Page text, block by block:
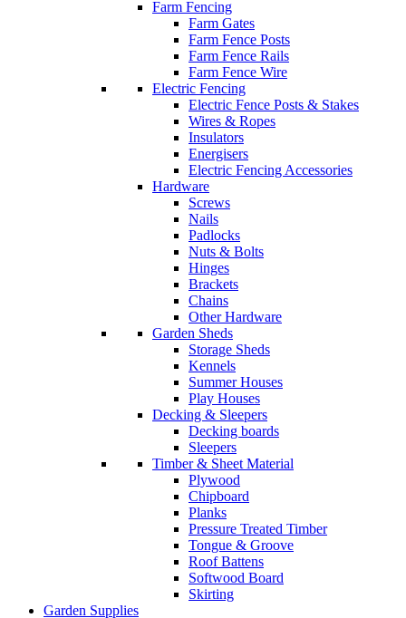
Farm Fencing
Farm Gates
Farm Fence Posts
Farm Fence Rails
Farm Fence Wire
Electric Fencing
Electric Fence Posts & Stakes
Wires & Ropes
Insulators
Energisers
Electric Fencing Accessories
Hardware
Screws
Nails
Padlocks
Nuts & Bolts
Hinges
Brackets
Chains
Other Hardware
Garden Sheds
Storage Sheds
Kennels
Summer Houses
Play Houses
Decking & Sleepers
Decking boards
Sleepers
Timber & Sheet Material
Plywood
Chipboard
Planks
Pressure Treated Timber
Tongue & Groove
Roof Battens
Softwood Board
Skirting
Garden Supplies